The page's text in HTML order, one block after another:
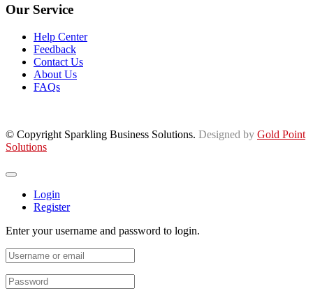
Our Service
Help Center
Feedback
Contact Us
About Us
FAQs
© Copyright Sparkling Business Solutions. Designed by Gold Point
Solutions
Login
Register
Enter your username and password to login.